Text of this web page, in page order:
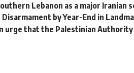
Lebanon as a major Iranian
by Year-End in
urge that the Palestinian